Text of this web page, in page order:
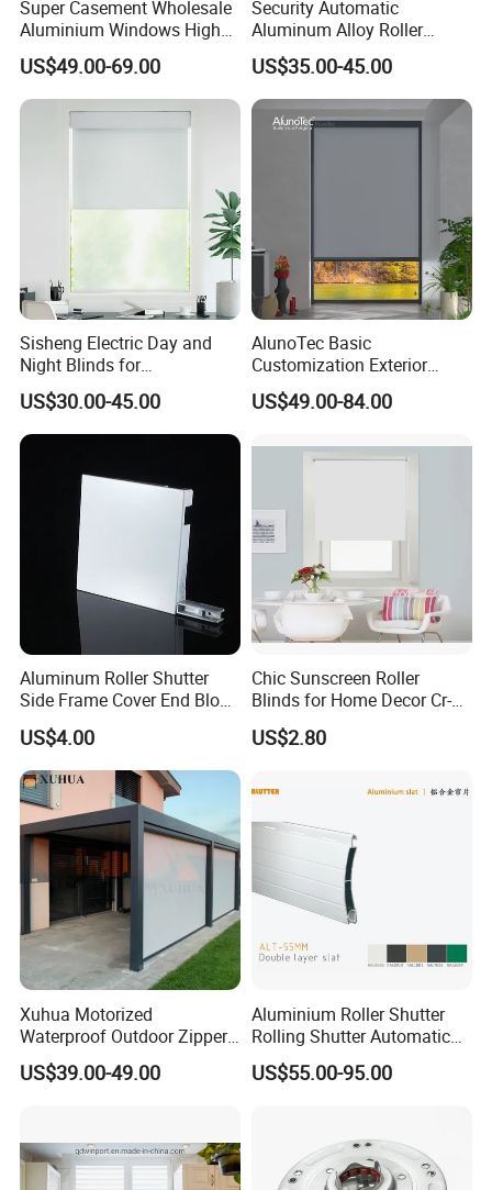
Super Casement Wholesale
Aluminium Windows High
Security Impact Glass
Casement Window Double
Glazing Aluminum Frame
Windows
US$49.00-69.00
Security Automatic
Aluminum Alloy Roller
Shutters for House Use
US$35.00-45.00
Sisheng Electric Day and
Night Blinds for
Supermarket with Factory
Outlet Price
US$30.00-45.00
AlunoTec Basic
Customization Exterior
Window Cover Garden
Waterproof Motorized
Roller Blind Outdoor Zip
US$49.00-84.00
Aluminum Roller Shutter
Side Frame Cover End Block
End Cap
US$4.00
Chic Sunscreen Roller
Blinds for Home Decor Cr-
001 60*180cm
US$2.80
Xuhua Motorized
Waterproof Outdoor Zipper
Curtain Zip Screen Shades
Shutters Roller Blind
US$39.00-49.00
Aluminium Roller Shutter
Rolling Shutter Automatic
Door Roller Shutter Profile
Aluminium Hurricane Roller
US$55.00-95.00